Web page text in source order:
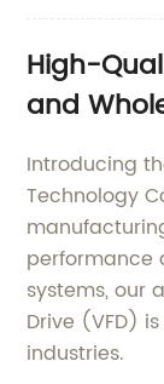
High-
and
Introducing
Technology
performance
systems, our
Drive (VFD)
industries.